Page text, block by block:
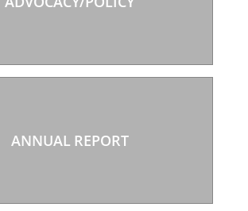
ANNUAL REPORT